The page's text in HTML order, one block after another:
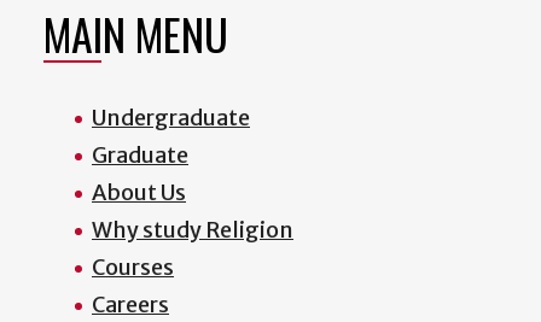
MAIN MENU
Undergraduate
Graduate
About Us
Why study Religion
Courses
Careers